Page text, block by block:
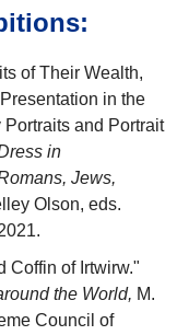
of Their Wealth,
in the
and Portrait
in
Jews,
Olson, eds.
Coffin of Irtwirw."
the World, M.
Council of